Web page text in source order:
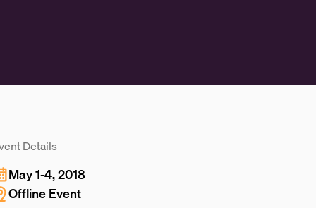
Details
May 1-4, 2018
Offline Event